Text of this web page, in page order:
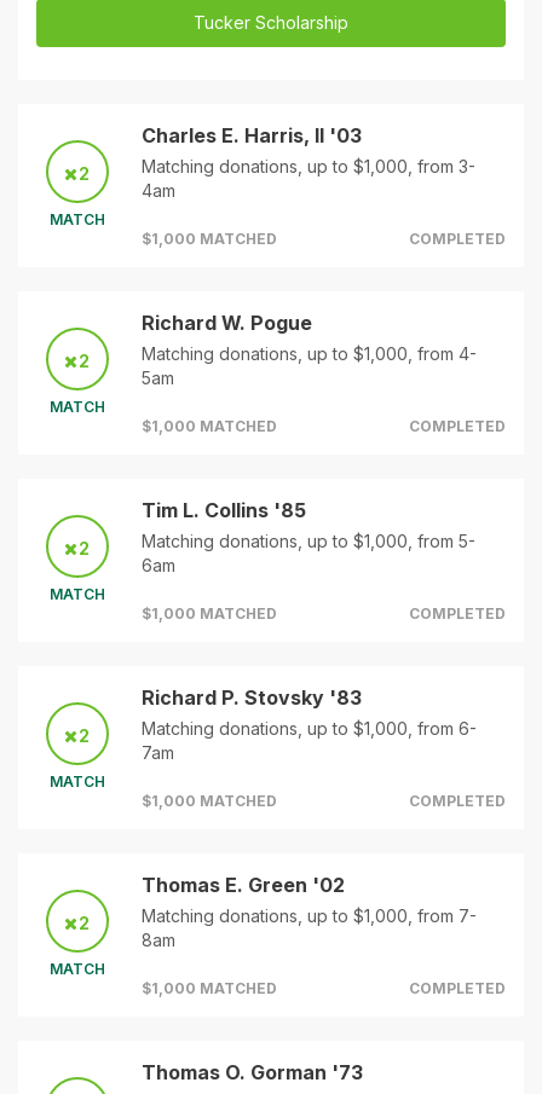
Tucker Scholarship
2
MATCH
Charles E. Harris, II '03
Matching donations, up to $1,000, from 3-
4am
$1,000 MATCHED COMPLETED
2
MATCH
Richard W. Pogue
Matching donations, up to $1,000, from 4-
5am
$1,000 MATCHED COMPLETED
2
MATCH
Tim L. Collins '85
Matching donations, up to $1,000, from 5-
6am
$1,000 MATCHED COMPLETED
2
MATCH
Richard P. Stovsky '83
Matching donations, up to $1,000, from 6-
7am
$1,000 MATCHED COMPLETED
2
MATCH
Thomas E. Green '02
Matching donations, up to $1,000, from 7-
8am
$1,000 MATCHED COMPLETED
Thomas O. Gorman '73